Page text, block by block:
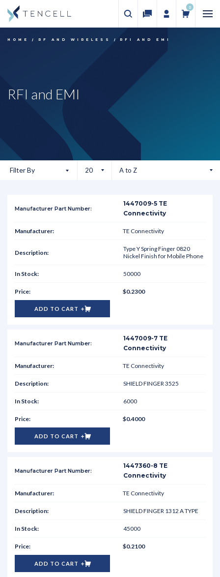
0
HOME RF AND WIRELESS RFI AND EMI
RFI and EMI
Filter By
1447009-5 TE
Connectivity
TE Connectivity
Type Y Spring Finger 0820
Nickel Finish for Mobile Phone
50000
$0.2300
ADD TO CART
1447009-7 TE
Connectivity
TE Connectivity
SHIELD FINGER 3525
6000
$0.4000
ADD TO CART
1447360-8 TE
Connectivity
TE Connectivity
SHIELD FINGER 1312 A TYPE
45000
$0.2100
ADD TO CART